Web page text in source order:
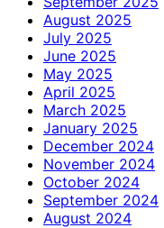
August 2025
July 2025
June 2025
May 2025
April 2025
March 2025
January 2025
December 2024
November 2024
October 2024
September 2024
August 2024